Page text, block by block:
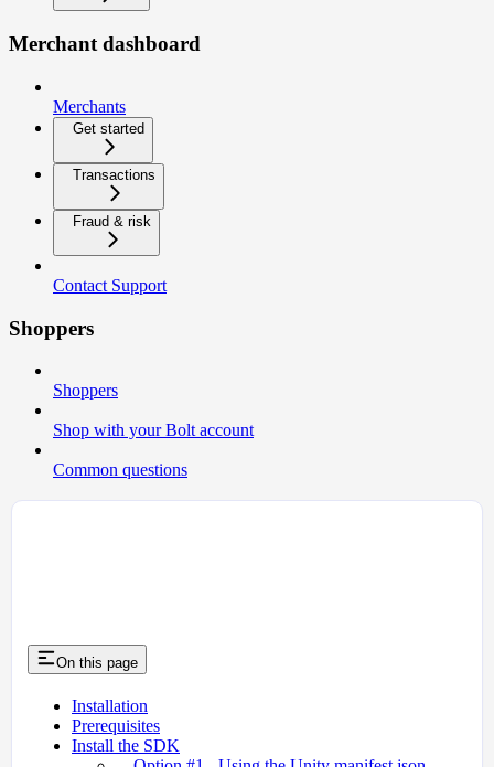
Merchant dashboard
Merchants
Get started
Transactions
Fraud & risk
Contact Support
Shoppers
Shoppers
Shop with your Bolt account
Common questions
On this page
Installation
Prerequisites
Install the SDK